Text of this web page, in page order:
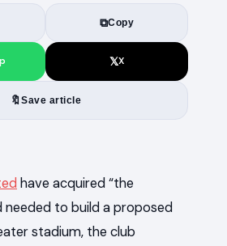
⧉Copy
𝕏X
🔖Save article
have acquired “the
needed to build a proposed
stadium, the club